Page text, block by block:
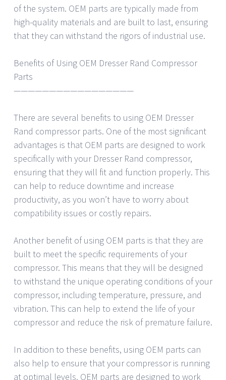
of the system. OEM parts are typically made from
high-quality materials and are built to last, ensuring
that they can withstand the rigors of industrial use.
Benefits of Using OEM Dresser Rand Compressor
Parts
—————————————————
There are several benefits to using OEM Dresser
Rand compressor parts. One of the most significant
advantages is that OEM parts are designed to work
specifically with your Dresser Rand compressor,
ensuring that they will fit and function properly. This
can help to reduce downtime and increase
productivity, as you won’t have to worry about
compatibility issues or costly repairs.
Another benefit of using OEM parts is that they are
built to meet the specific requirements of your
compressor. This means that they will be designed
to withstand the unique operating conditions of your
compressor, including temperature, pressure, and
vibration. This can help to extend the life of your
compressor and reduce the risk of premature failure.
In addition to these benefits, using OEM parts can
also help to ensure that your compressor is running
at optimal levels. OEM parts are designed to work